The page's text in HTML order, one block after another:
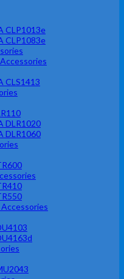
CLP1013e
CLP1083e
CLS1413
DLR1020
DLR1060